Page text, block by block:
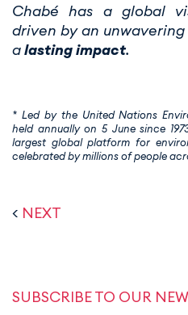
Chabé has a global
driven by an
alasting impact.
* Led by the United Nations
held annually on 5 June since
largest global platform for
celebrated by millions of people
< NEXT
SUBSCRIBE TO OUR